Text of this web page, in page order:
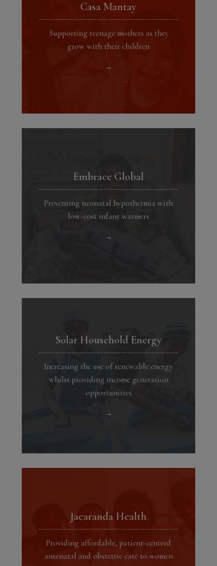
Casa Mantay
Supporting teenage mothers as they
grow with their children
→
Embrace Global
Preventing neonatal hypothermia with
low-cost infant warmers
→
Solar Household Energy
Increasing the use of renewable energy
whilst providing income generation
opportunities
→
Jacaranda Health
Providing affordable, patient-centred
antenatal and obstetric care to women